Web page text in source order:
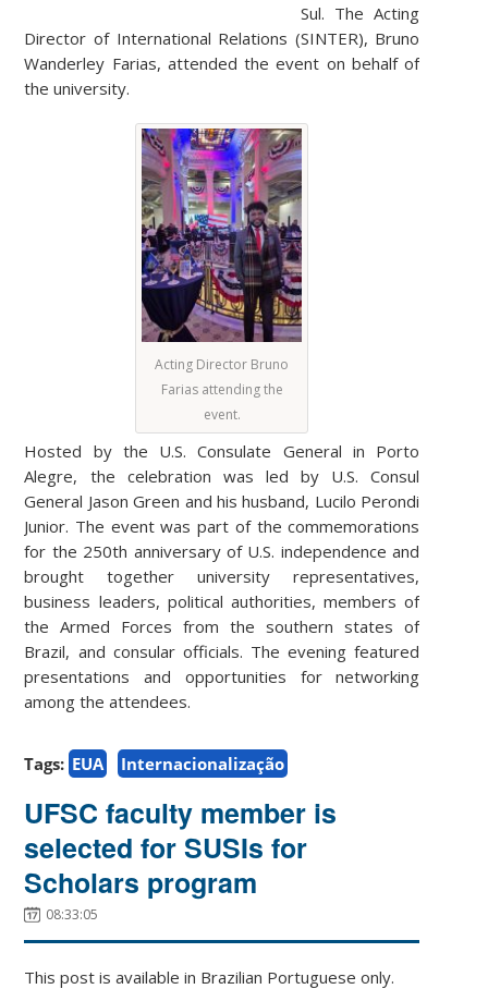
Sul. The Acting
Director of International Relations (SINTER), Bruno
Wanderley Farias, attended the event on behalf of
the university.
Acting Director Bruno
Farias attending the
event.
Hosted by the U.S. Consulate General in Porto
Alegre, the celebration was led by U.S. Consul
General Jason Green and his husband, Lucilo Perondi
Junior. The event was part of the commemorations
for the 250th anniversary of U.S. independence and
brought together university representatives,
business leaders, political authorities, members of
the Armed Forces from the southern states of
Brazil, and consular officials. The evening featured
presentations and opportunities for networking
among the attendees.
Tags: EUA Internacionalização
UFSC faculty member is
selected for SUSIs for
Scholars program
08:33:05
This post is available in Brazilian Portuguese only.